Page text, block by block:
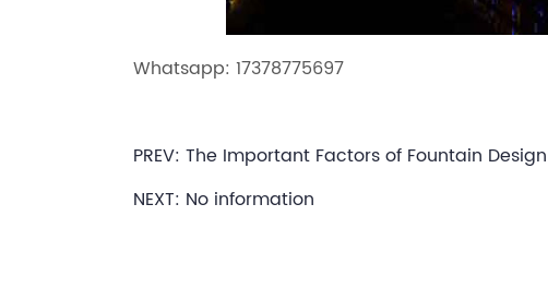
Whatsapp: 17378775697
PREV: The Important Factors of Fountain Design
NEXT: No information